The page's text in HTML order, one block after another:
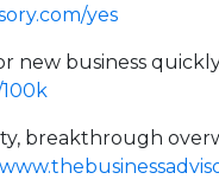
yes
new business
breakthrough